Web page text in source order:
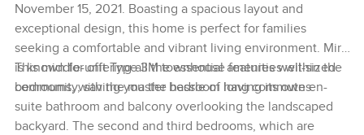
November 15, 2021. Boasting a spacious layout and
exceptional design, this home is perfect for families
seeking a comfortable and vibrant living environment. Mira
is known for offering all the essential amenities within the
community, saving you the hassle of long commutes.
This middle-unit Type 3M townhouse features well-sized
bedrooms, with the master bedroom having its own en-
suite bathroom and balcony overlooking the landscaped
backyard. The second and third bedrooms, which are